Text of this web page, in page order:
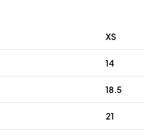
XS
14
18.5
21